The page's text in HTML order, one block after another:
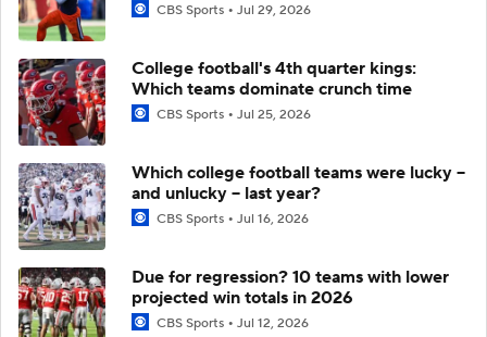
CBS Sports Jul 29, 2026
College football's 4th quarter kings:
Which teams dominate crunch time
CBS Sports Jul 25, 2026
Which college football teams were lucky --
and unlucky -- last year?
CBS Sports Jul 16, 2026
Due for regression? 10 teams with lower
projected win totals in 2026
CBS Sports Jul 12, 2026